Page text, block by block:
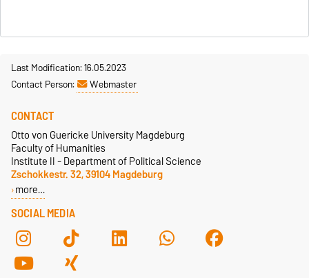
Last Modification: 16.05.2023
Contact Person:
Webmaster
SOCIAL MEDIA
CONTACT
Otto von Guericke University Magdeburg
Faculty of Humanities
Institute II - Department of Political Science
Zschokkestr. 32, 39104 Magdeburg
more…